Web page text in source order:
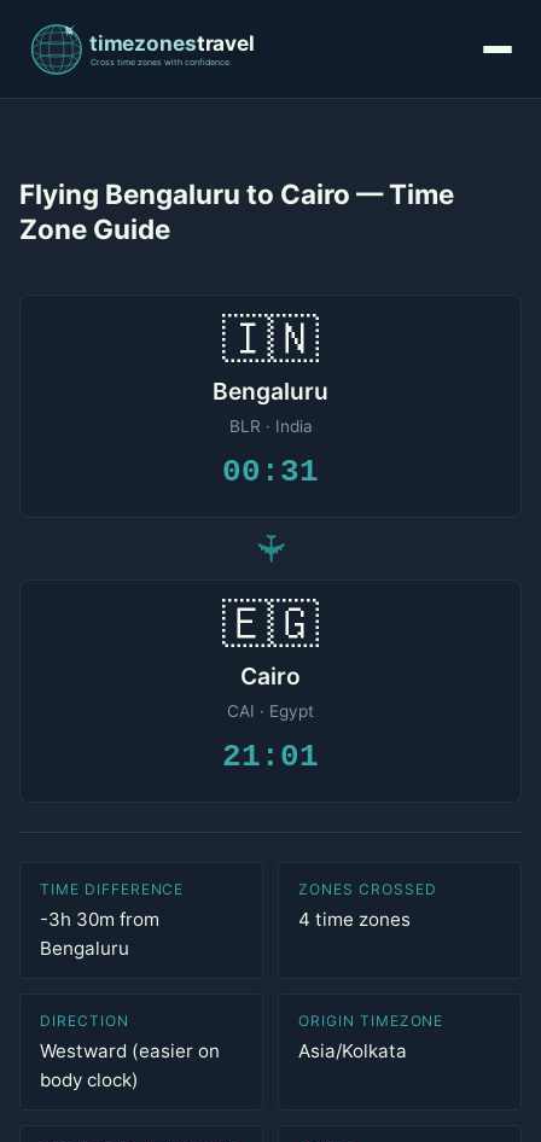
Flying Bengaluru to Cairo — Time
Zone Guide
🇮🇳
Bengaluru
BLR · India
00:31
✈
🇪🇬
Cairo
CAI · Egypt
21:01
TIME DIFFERENCE
-3h 30m from
Bengaluru
ZONES CROSSED
4 time zones
DIRECTION
Westward (easier on
body clock)
ORIGIN TIMEZONE
Asia/Kolkata